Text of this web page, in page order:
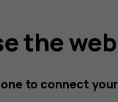
the web
to connect